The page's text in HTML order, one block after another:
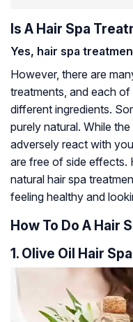
Is A Hair Spa
Yes, hair spa
However, there are
treatments, and each
different ingredients.
purely natural. While
adversely react with
are free of side effects.
natural hair spa
feeling healthy and
How To Do A Hair
1. Olive Oil Hair